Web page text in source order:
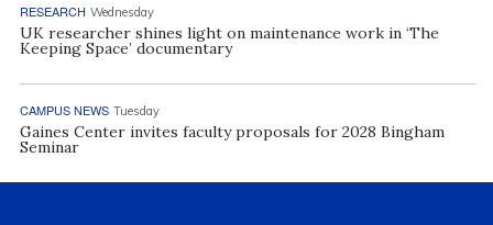
RESEARCH Wednesday
UK researcher shines light on maintenance work in ‘The
Keeping Space’ documentary
CAMPUS NEWS Tuesday
Gaines Center invites faculty proposals for 2028 Bingham
Seminar